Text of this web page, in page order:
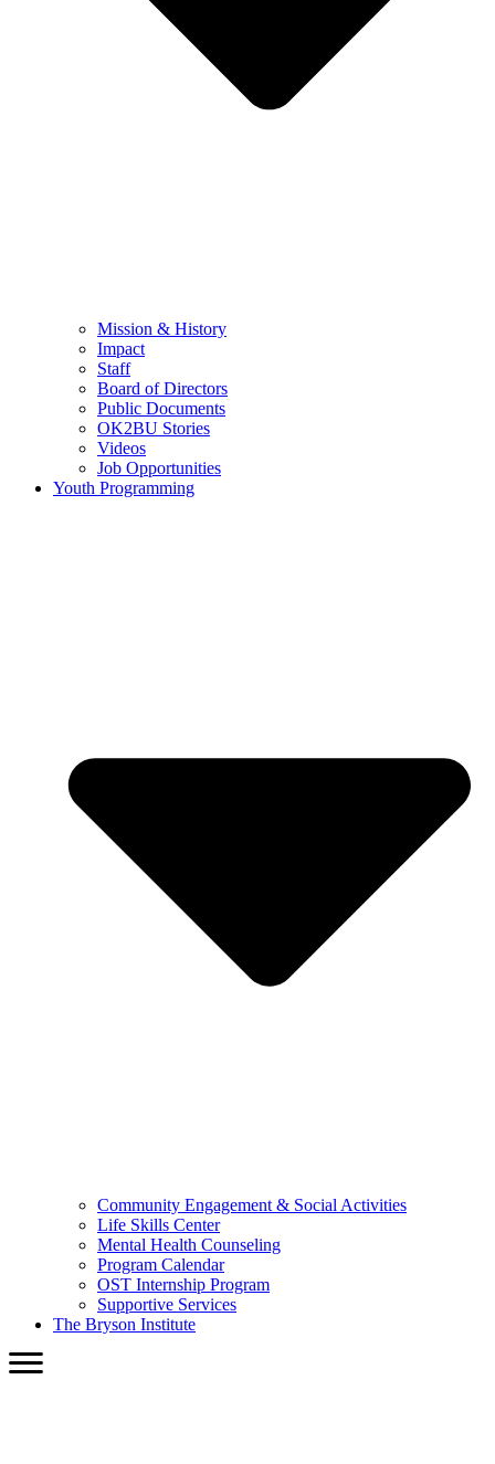
Mission & History
Impact
Staff
Board of Directors
Public Documents
OK2BU Stories
Videos
Job Opportunities
Youth Programming
Community Engagement & Social Activities
Life Skills Center
Mental Health Counseling
Program Calendar
OST Internship Program
Supportive Services
The Bryson Institute